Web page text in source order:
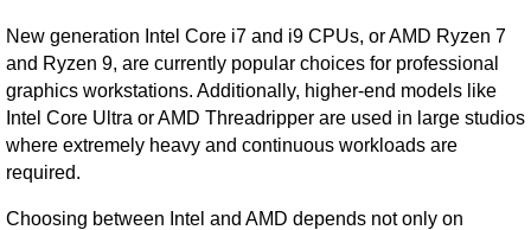
New generation Intel Core i7 and i9 CPUs, or AMD Ryzen 7
and Ryzen 9, are currently popular choices for professional
graphics workstations. Additionally, higher-end models like
Intel Core Ultra or AMD Threadripper are used in large studios
where extremely heavy and continuous workloads are
required.
Choosing between Intel and AMD depends not only on